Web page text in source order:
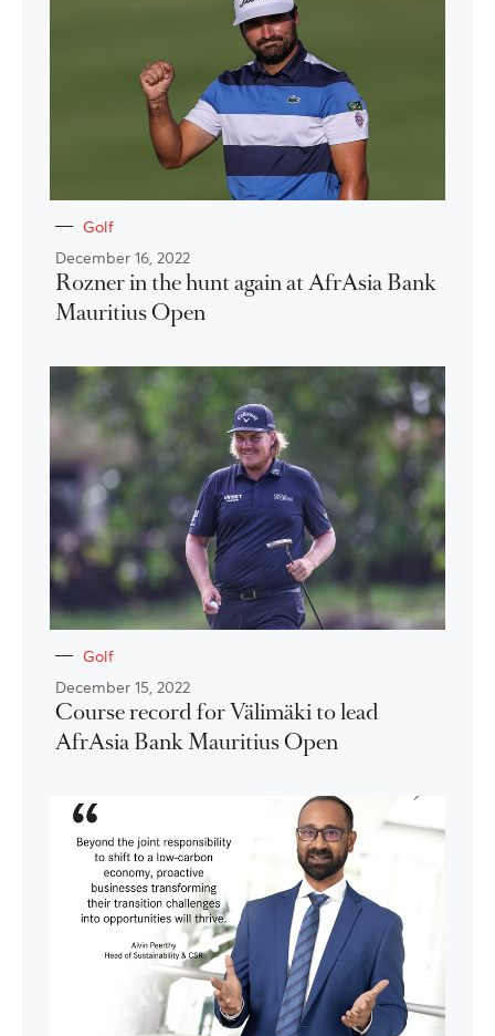
Golf
December 16, 2022
Rozner in the hunt again at AfrAsia Bank
Mauritius Open
Golf
December 15, 2022
Course record for Välimäki to lead
AfrAsia Bank Mauritius Open